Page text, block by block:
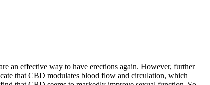
an effective way to have erections again. However, further
that CBD modulates blood flow and circulation, which